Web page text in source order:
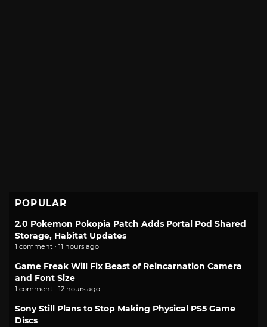
POPULAR
2.0 Pokemon Pokopia Patch Adds Portal Pod Shared
Storage, Habitat Updates
1 comment · 11 hours ago
Game Freak Will Fix Beast of Reincarnation Camera
and Font Size
1 comment · 12 hours ago
Sony Still Plans to Stop Making Physical PS5 Game
Discs